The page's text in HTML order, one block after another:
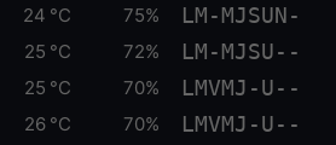
24 °C 75% LM-MJSUN-
25 °C 72% LM-MJSU--
25 °C 70% LMVMJ-U--
26 °C 70% LMVMJ-U--